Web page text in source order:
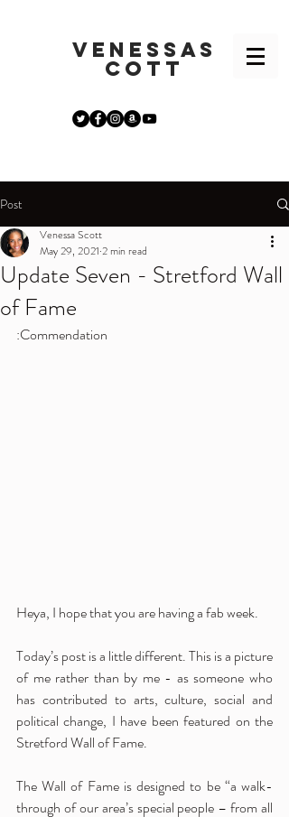
VENESSAS
COTT
Post
Update Seven - Stretford Wall
of Fame
Venessa Scott
May 29, 2021 2 min read
:Commendation
Heya, I hope that you are having a fab week.
Today’s post is a little different. This is a picture
of me rather than by me - as someone who
has contributed to arts, culture, social and
political change, I have been featured on the
Stretford Wall of Fame.
The Wall of Fame is designed to be “a walk-
through of our area’s special people – from all